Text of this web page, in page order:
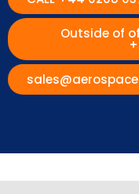
Outside of